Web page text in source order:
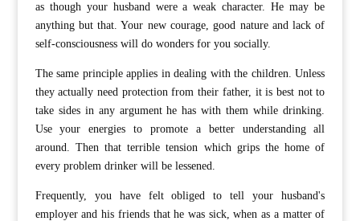
as though your husband were a weak character. He may be
anything but that. Your new courage, good nature and lack of
self-consciousness will do wonders for you socially.
The same principle applies in dealing with the children. Unless
they actually need protection from their father, it is best not to
take sides in any argument he has with them while drinking.
Use your energies to promote a better understanding all
around. Then that terrible tension which grips the home of
every problem drinker will be lessened.
Frequently, you have felt obliged to tell your husband's
employer and his friends that he was sick, when as a matter of